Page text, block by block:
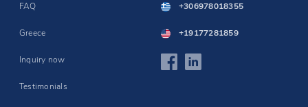
FAQ
Greece
Inquiry now
Testimonials
+306978018355
+19177281859